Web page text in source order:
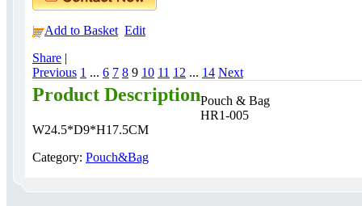
Add to Basket Edit
Share |
Previous 1 ... 6 7 8 9 10 11 12 ... 14 Next
Product DescriptionPouch & Bag
HR1-005
W24.5*D9*H17.5CM
Category: Pouch&Bag